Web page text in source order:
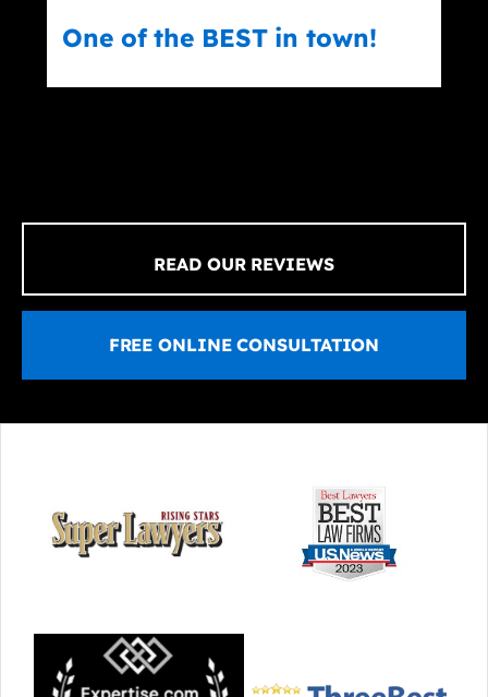
town! Erick Teran
READ OUR REVIEWS
FREE ONLINE CONSULTATION